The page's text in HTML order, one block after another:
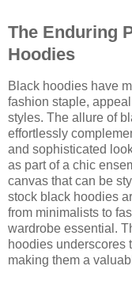
The Enduring
Hoodies
Black hoodies have
fashion staple,
styles. The allure of
effortlessly
and sophisticated
as part of a chic
canvas that can be
stock black hoodies
from minimalists to
wardrobe essential.
hoodies underscores
making them a